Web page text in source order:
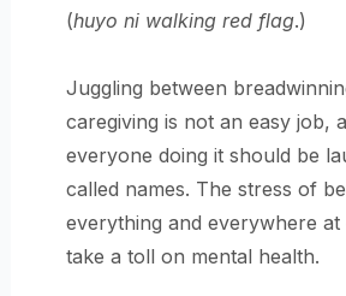
(huyo ni walking red flag.)
Juggling between
caregiving is not an easy job,
everyone doing it should be
called names. The stress of
everything and everywhere at
take a toll on mental health.